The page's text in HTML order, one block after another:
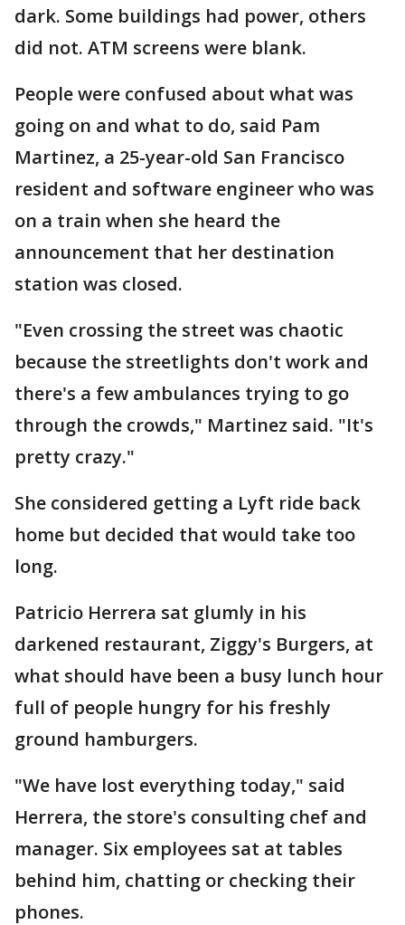
dark. Some buildings had power, others
did not. ATM screens were blank.
People were confused about what was
going on and what to do, said Pam
Martinez, a 25-year-old San Francisco
resident and software engineer who was
on a train when she heard the
announcement that her destination
station was closed.
"Even crossing the street was chaotic
because the streetlights don't work and
there's a few ambulances trying to go
through the crowds," Martinez said. "It's
pretty crazy."
She considered getting a Lyft ride back
home but decided that would take too
long.
Patricio Herrera sat glumly in his
darkened restaurant, Ziggy's Burgers, at
what should have been a busy lunch hour
full of people hungry for his freshly
ground hamburgers.
"We have lost everything today," said
Herrera, the store's consulting chef and
manager. Six employees sat at tables
behind him, chatting or checking their
phones.